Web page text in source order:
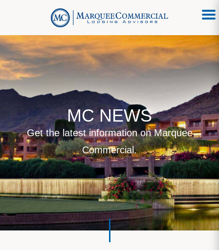
MC NEWS
Get the latest information on Marquee
Commercial.